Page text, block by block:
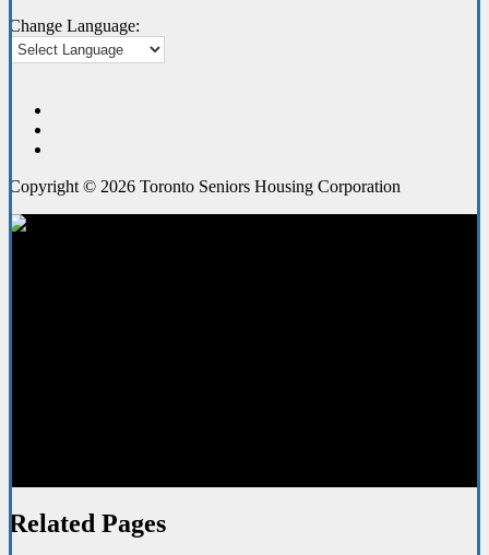
Change Language:
Copyright © 2026 Toronto Seniors Housing Corporation
Related Pages